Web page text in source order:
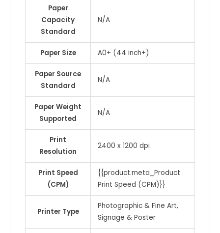
Paper
Capacity
Standard
N/A
Paper Size A0+ (44 inch+)
Paper Source
Standard
N/A
Paper Weight
Supported
N/A
Print
Resolution
2400 x 1200 dpi
Print Speed
(CPM)
{{product.meta_Product
Print Speed (CPM)}}
Printer Type
Photographic & Fine Art,
Signage & Poster